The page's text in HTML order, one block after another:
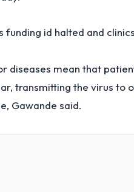
funding id halted and
diseases mean that
transmitting the virus to
Gawande said.